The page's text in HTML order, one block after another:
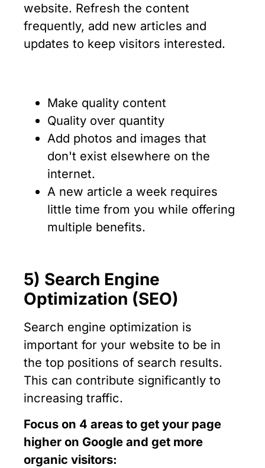
website. Refresh the content
frequently, add new articles and
updates to keep visitors interested.
Make quality content
Quality over quantity
Add photos and images that
don't exist elsewhere on the
internet.
A new article a week requires
little time from you while offering
multiple benefits.
5) Search Engine
Optimization (SEO)
Search engine optimization is
important for your website to be in
the top positions of search results.
This can contribute significantly to
increasing traffic.
Focus on 4 areas to get your page
higher on Google and get more
organic visitors: